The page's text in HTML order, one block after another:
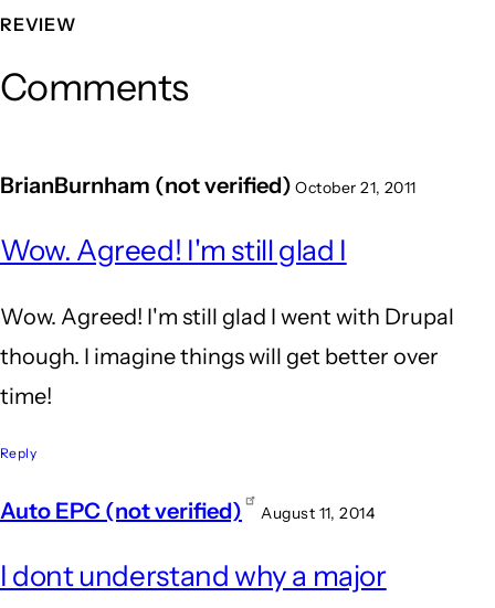
REVIEW
Comments
BrianBurnham (not verified) October 21, 2011
Wow. Agreed! I'm still glad I
Wow. Agreed! I'm still glad I went with Drupal
though. I imagine things will get better over
time!
Reply
Auto EPC (not verified) August 11, 2014
reply
I dont understand why a major